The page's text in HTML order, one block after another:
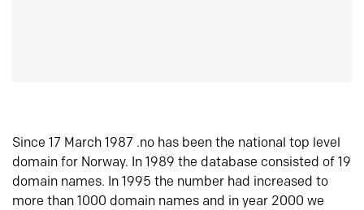
Since 17 March 1987 .no has been the national top level
domain for Norway. In 1989 the database consisted of 19
domain names. In 1995 the number had increased to
more than 1000 domain names and in year 2000 we